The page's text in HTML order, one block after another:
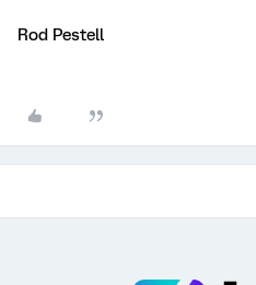
Rod Pestell